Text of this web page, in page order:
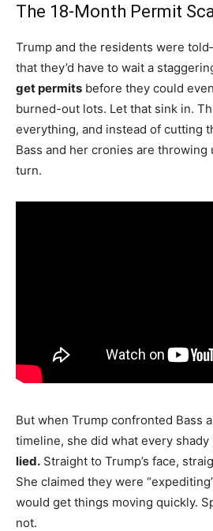
The 18-Month Permit
Trump and the residents were
that they’d have to wait a
get permits before they could
burned-out lots. Let that sink in.
everything, and instead of cutting
Bass and her cronies are throwing
turn.
But when Trump confronted Bass
timeline, she did what every
lied. Straight to Trump’s face,
She claimed they were
would get things moving quickly.
not.